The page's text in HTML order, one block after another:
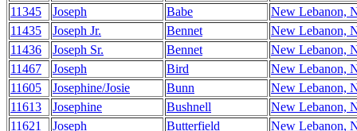
11345
Joseph Babe
New Lebanon,
11435
Joseph Jr. Bennet
New Lebanon,
11436
Joseph Sr. Bennet
New Lebanon,
11467
Joseph Bird
New Lebanon,
11605
Josephine/Josie Bunn
New Lebanon,
11613
Josephine Bushnell
New Lebanon,
11621
Joseph Butterfield
New Lebanon,